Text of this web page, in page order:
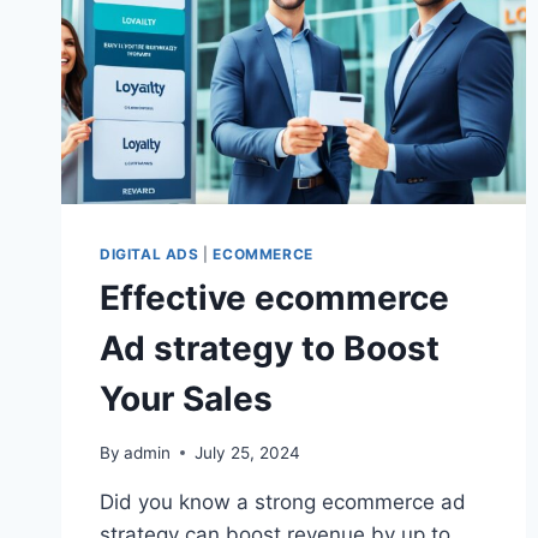
DIGITAL ADS |ECOMMERCE
Effective ecommerce
Ad strategy to Boost
Your Sales
By admin July 25, 2024
Did you know a strong ecommerce ad